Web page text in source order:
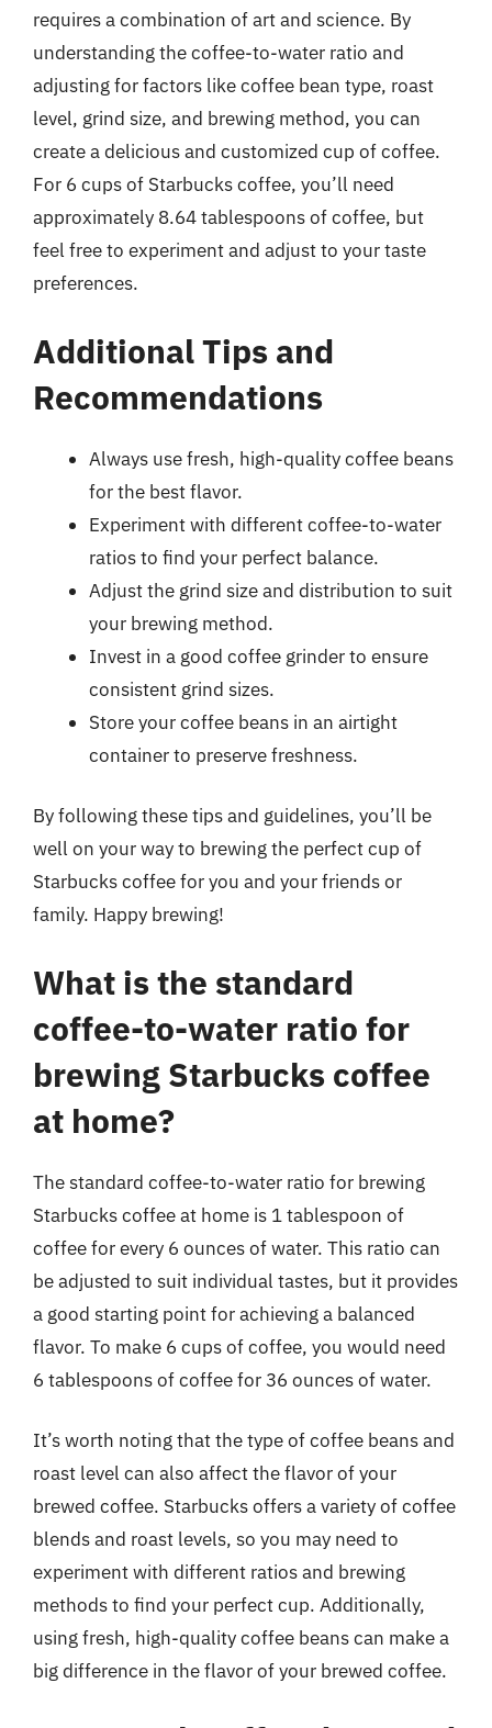
requires a combination of art and science. By
understanding the coffee-to-water ratio and
adjusting for factors like coffee bean type, roast
level, grind size, and brewing method, you can
create a delicious and customized cup of coffee.
For 6 cups of Starbucks coffee, you’ll need
approximately 8.64 tablespoons of coffee, but
feel free to experiment and adjust to your taste
preferences.
Additional Tips and
Recommendations
Always use fresh, high-quality coffee beans
for the best flavor.
Experiment with different coffee-to-water
ratios to find your perfect balance.
Adjust the grind size and distribution to suit
your brewing method.
Invest in a good coffee grinder to ensure
consistent grind sizes.
Store your coffee beans in an airtight
container to preserve freshness.
By following these tips and guidelines, you’ll be
well on your way to brewing the perfect cup of
Starbucks coffee for you and your friends or
family. Happy brewing!
What is the standard
coffee-to-water ratio for
brewing Starbucks coffee
at home?
The standard coffee-to-water ratio for brewing
Starbucks coffee at home is 1 tablespoon of
coffee for every 6 ounces of water. This ratio can
be adjusted to suit individual tastes, but it provides
a good starting point for achieving a balanced
flavor. To make 6 cups of coffee, you would need
6 tablespoons of coffee for 36 ounces of water.
It’s worth noting that the type of coffee beans and
roast level can also affect the flavor of your
brewed coffee. Starbucks offers a variety of coffee
blends and roast levels, so you may need to
experiment with different ratios and brewing
methods to find your perfect cup. Additionally,
using fresh, high-quality coffee beans can make a
big difference in the flavor of your brewed coffee.